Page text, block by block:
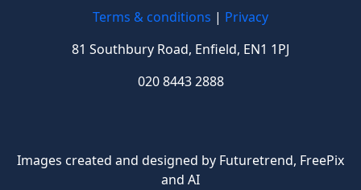
Terms & conditions | Privacy
81 Southbury Road, Enfield, EN1 1PJ
020 8443 2888
Images created and designed by Futuretrend, FreePix
and AI